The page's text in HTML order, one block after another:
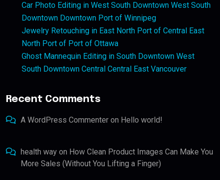
Car Photo Editing in West South Downtown West South
Downtown Downtown Port of Winnipeg
Jewelry Retouching in East North Port of Central East
North Port of Port of Ottawa
Ghost Mannequin Editing in South Downtown West
South Downtown Central Central East Vancouver
Recent Comments
A WordPress Commenter on Hello world!
health way on How Clean Product Images Can Make You
More Sales (Without You Lifting a Finger)